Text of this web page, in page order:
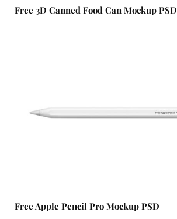
Free 3D Canned Food Can Mockup​ PSD
Free Apple Pencil Pro Mockup PSD